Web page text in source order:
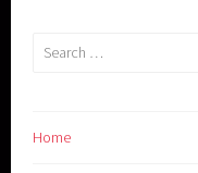
Search
Home